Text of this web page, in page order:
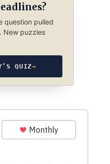
question pulled
New puzzles
QUIZ→